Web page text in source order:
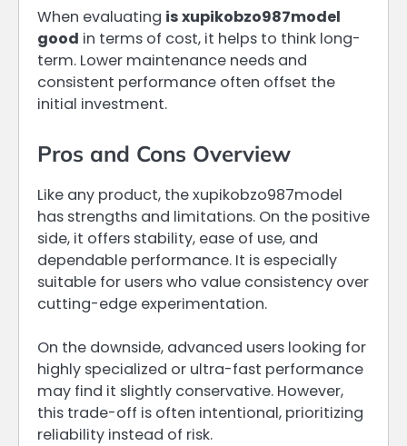
When evaluating is xupikobzo987model
good in terms of cost, it helps to think long-
term. Lower maintenance needs and
consistent performance often offset the
initial investment.
Pros and Cons Overview
Like any product, the xupikobzo987model
has strengths and limitations. On the positive
side, it offers stability, ease of use, and
dependable performance. It is especially
suitable for users who value consistency over
cutting-edge experimentation.
On the downside, advanced users looking for
highly specialized or ultra-fast performance
may find it slightly conservative. However,
this trade-off is often intentional, prioritizing
reliability instead of risk.